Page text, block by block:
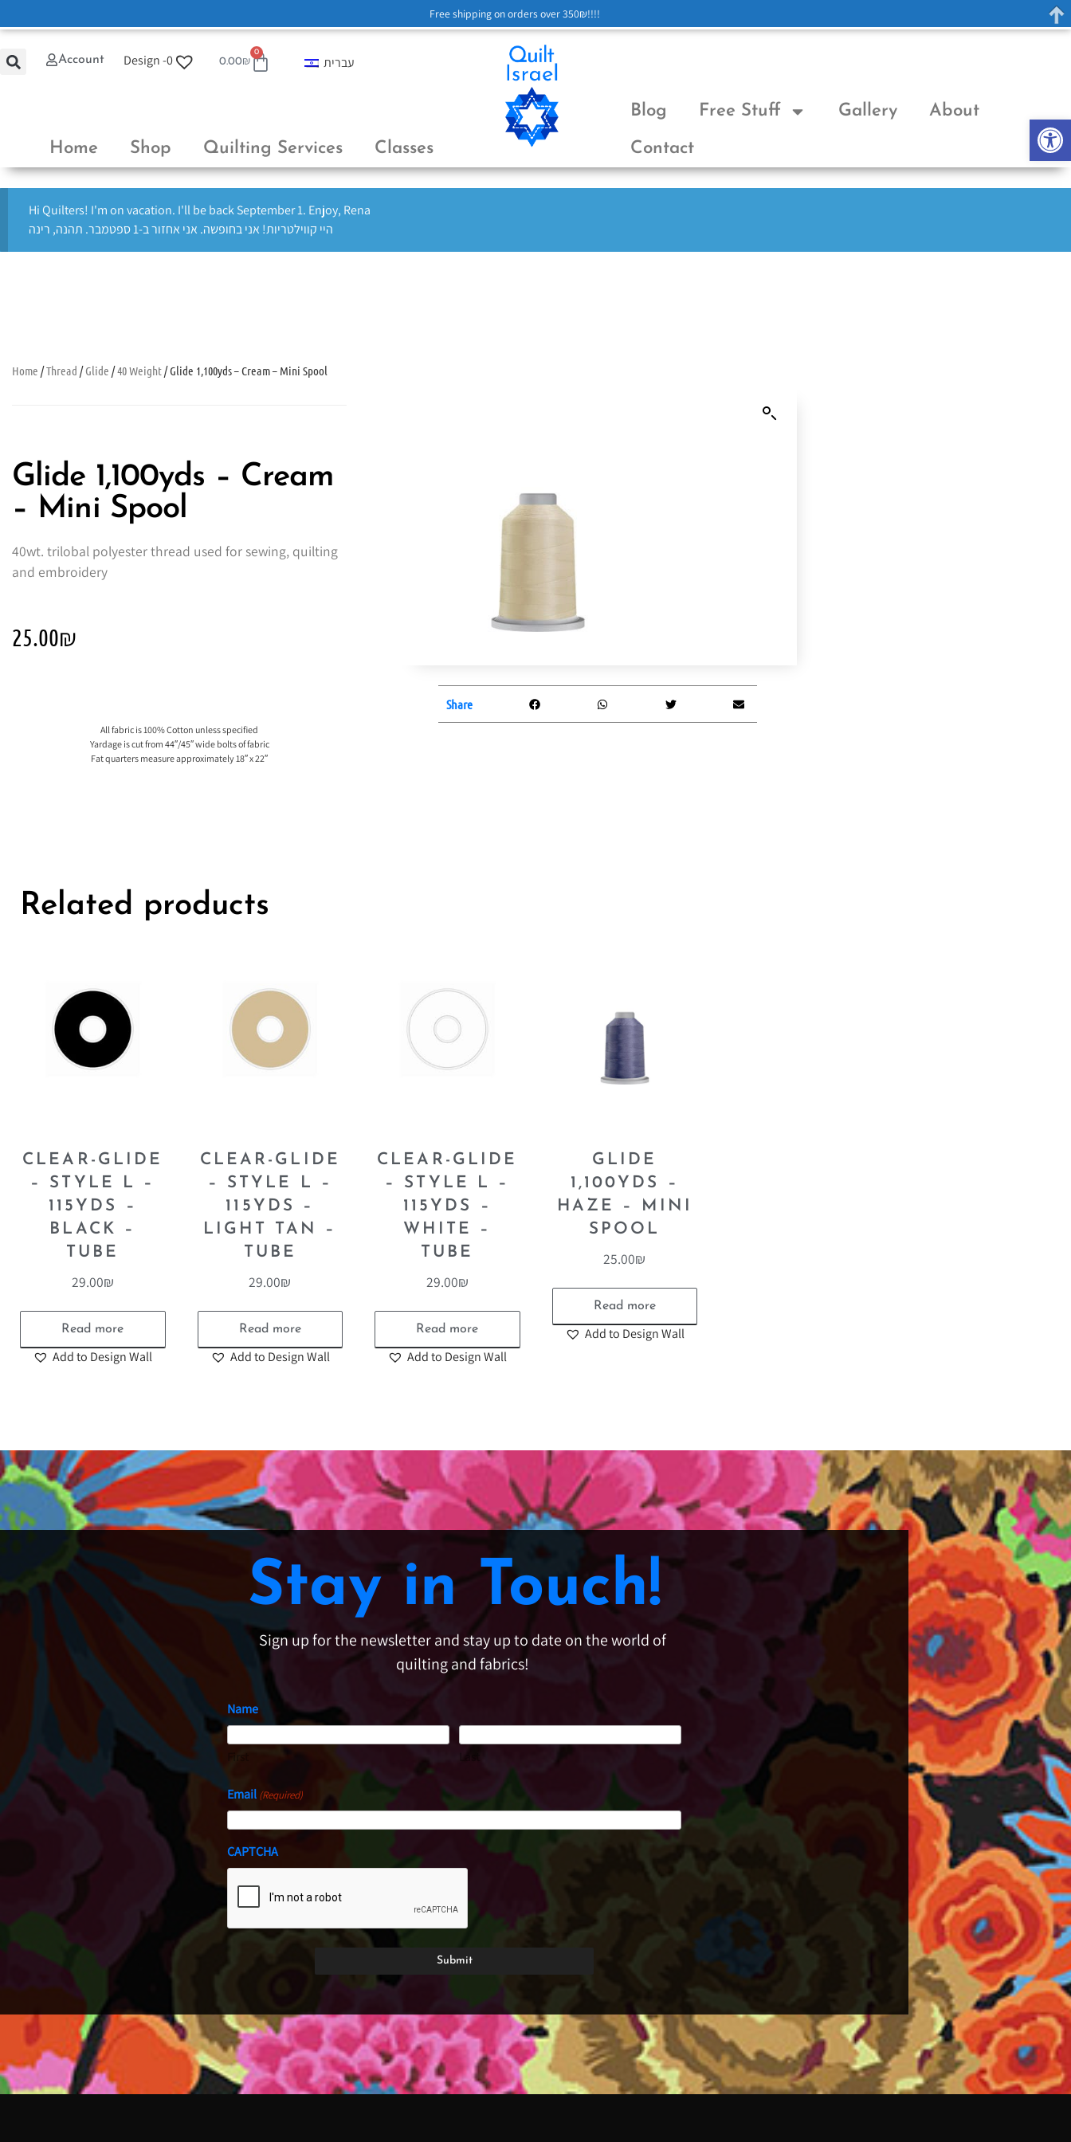
Account Design -0 0.00₪
0
עברית
Home Shop Quilting Services Classes
Blog Free Stuff Gallery About
Contact
Hi Quilters! I'm on vacation. I'll be back September 1. Enjoy, Rena
היי קווילטריות! אני בחופשה. אני אחזור ב-1 ספטמבר. תהנה, רינה
Home /Thread /Glide /40 Weight/ Glide 1,100yds – Cream – Mini Spool
Glide 1,100yds – Cream
– Mini Spool
40wt. trilobal polyester thread used for sewing, quilting
and embroidery
25.00₪
All fabric is 100% Cotton unless specified
Yardage is cut from 44″/45″ wide bolts of fabric
Fat quarters measure approximately 18″ x 22″
Share
Related products
CLEAR-GLIDE
– STYLE L –
115YDS –
BLACK –
TUBE
29.00₪
Read more
Add to Design Wall
CLEAR-GLIDE
– STYLE L –
115YDS –
LIGHT TAN –
TUBE
29.00₪
Read more
Add to Design Wall
CLEAR-GLIDE
– STYLE L –
115YDS –
WHITE –
TUBE
29.00₪
Read more
Add to Design Wall
GLIDE
1,100YDS –
HAZE – MINI
SPOOL
25.00₪
Read more
Add to Design Wall
Stay in Touch!
Sign up for the newsletter and stay up to date on the world of
quilting and fabrics!
Name
Email (Required)
CAPTCHA
Free shipping on orders over 350₪!!!!